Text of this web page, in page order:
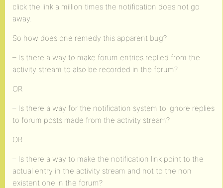
click the link a million times the notification does not go
away.
So how does one remedy this apparent bug?
– Is there a way to make forum entries replied from the
activity stream to also be recorded in the forum?
OR
– Is there a way for the notification system to ignore replies
to forum posts made from the activity stream?
OR
– Is there a way to make the notification link point to the
actual entry in the activity stream and not to the non
existent one in the forum?